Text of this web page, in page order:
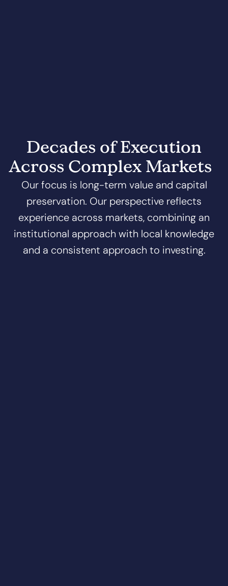
Decades of Execution
Across Complex Markets
Our focus is long-term value and capital
preservation. Our perspective reflects
experience across markets, combining an
institutional approach with local knowledge
and a consistent approach to investing.